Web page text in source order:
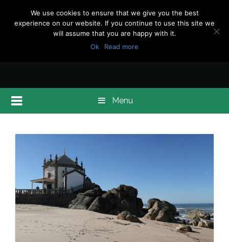
Menu
We use cookies to ensure that we give you the best
experience on our website. If you continue to use this site we
will assume that you are happy with it.
Ok
Read more